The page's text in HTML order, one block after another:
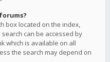
box located on the index,
can be accessed by
which is available on all
the search may depend on